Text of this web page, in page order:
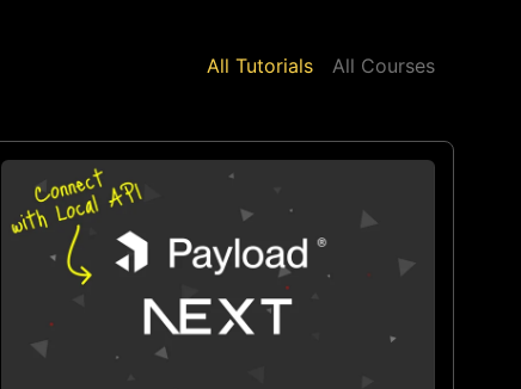
All Tutorials All Courses